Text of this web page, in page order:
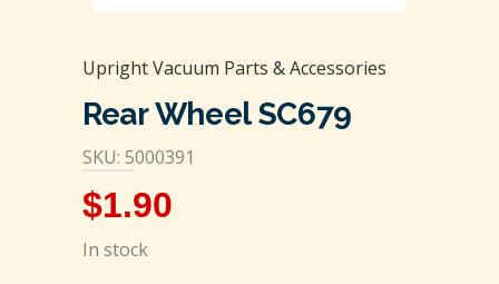
Upright Vacuum Parts & Accessories
Rear Wheel SC679
SKU: 5000391
$1.90
In stock